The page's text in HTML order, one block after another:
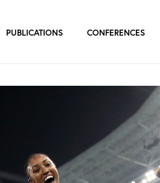
PUBLICATIONS CONFERENCES